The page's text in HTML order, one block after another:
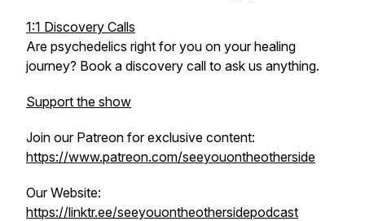
1:1 Discovery Calls
Are psychedelics right for you on your healing
journey? Book a discovery call to ask us anything.
Support the show
Join our Patreon for exclusive content:
https://www.patreon.com/seeyouontheotherside
Our Website:
https://linktr.ee/seeyouontheothersidepodcast